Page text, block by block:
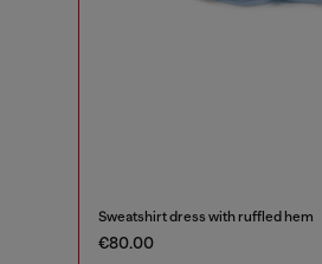
Sweatshirt dress with ruffled hem
€80.00